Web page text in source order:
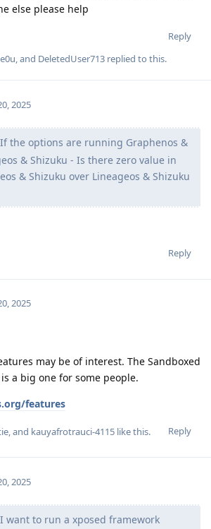
else please help
Reply
, and DeletedUser713 replied to this.
2025
If the options are running Graphenos &
& Shizuku - Is there zero value in
& Shizuku over Lineageos & Shizuku
Reply
2025
may be of interest. The Sandboxed
a big one for some people.
features
Reply
, and kauyafrotrauci-4115 like this.
2025
I want to run a xposed framework